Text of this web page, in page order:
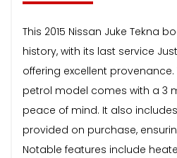
This 2015 Nissan Juke Tekna
history, with its last service
offering excellent provenance.
petrol model comes with a 3
peace of mind. It also
provided on purchase,
Notable features include